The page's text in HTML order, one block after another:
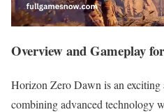
Overview and Gameplay
Horizon Zero Dawn is an exciting
combining advanced technology